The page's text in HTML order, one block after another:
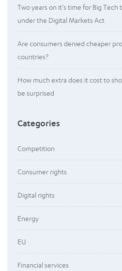
Two years on it’s time for Big Tech
under the Digital Markets Act
Are consumers denied cheaper
countries?
How much extra does it cost to
be surprised
Categories
Competition
Consumer rights
Digital rights
Energy
EU
Financial services